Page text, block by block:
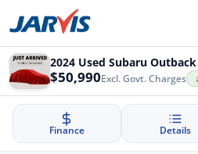
2024 Used Subaru
$50,990Excl. Govt. Charges
Finance Details